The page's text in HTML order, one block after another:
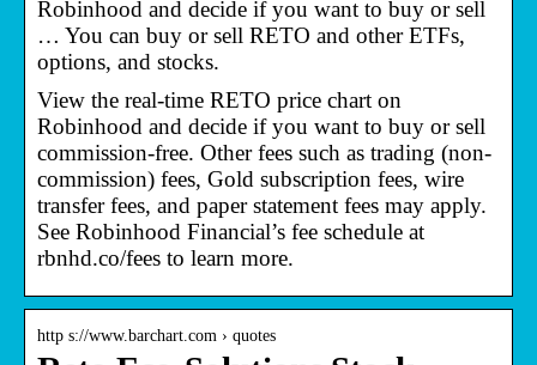
Robinhood and decide if you want to buy or sell
… You can buy or sell RETO and other ETFs,
options, and stocks.
View the real-time RETO price chart on
Robinhood and decide if you want to buy or sell
commission-free. Other fees such as trading (non-
commission) fees, Gold subscription fees, wire
transfer fees, and paper statement fees may apply.
See Robinhood Financial’s fee schedule at
rbnhd.co/fees to learn more.
http s://www.barchart.com › quotes